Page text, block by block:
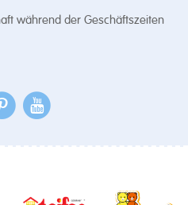
während der Geschäftszeiten